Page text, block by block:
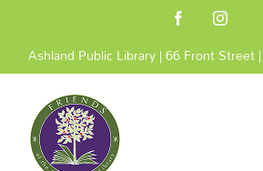
content
Facebook
Ashland Public Library | 66 Front Street